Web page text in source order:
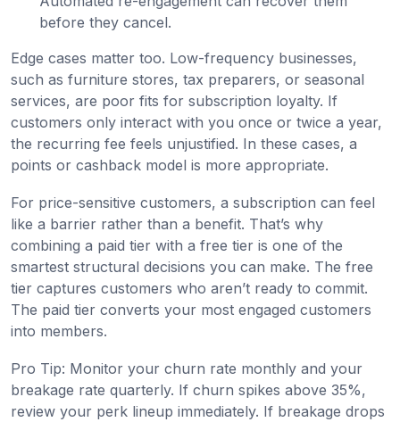
before they cancel.
Edge cases matter too. Low-frequency businesses,
such as furniture stores, tax preparers, or seasonal
services, are poor fits for subscription loyalty. If
customers only interact with you once or twice a year,
the recurring fee feels unjustified. In these cases, a
points or cashback model is more appropriate.
For price-sensitive customers, a subscription can feel
like a barrier rather than a benefit. That’s why
combining a paid tier with a free tier is one of the
smartest structural decisions you can make. The free
tier captures customers who aren’t ready to commit.
The paid tier converts your most engaged customers
into members.
Pro Tip: Monitor your churn rate monthly and your
breakage rate quarterly. If churn spikes above 35%,
review your perk lineup immediately. If breakage drops